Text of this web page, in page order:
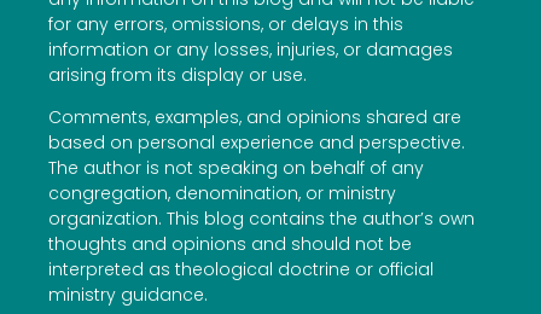
for any errors, omissions, or delays in this
information or any losses, injuries, or damages
arising from its display or use.
Comments, examples, and opinions shared are
based on personal experience and perspective.
The author is not speaking on behalf of any
congregation, denomination, or ministry
organization. This blog contains the author’s own
thoughts and opinions and should not be
interpreted as theological doctrine or official
ministry guidance.